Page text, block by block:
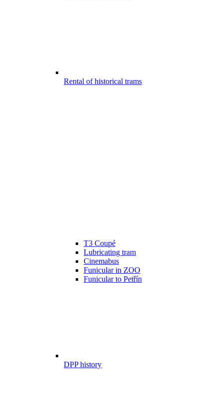
Rental of historical trams
T3 Coupé
Lubricating tram
Cinemabus
Funicular in ZOO
Funicular to Petřín
DPP history